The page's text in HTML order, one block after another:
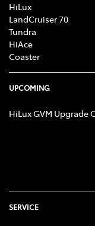
HiLux
LandCruiser 70
Tundra
HiAce
Coaster
UPCOMING
HiLux GVM Upgrade
SERVICE